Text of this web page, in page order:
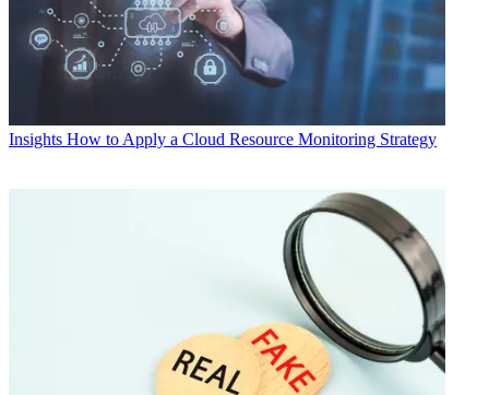
Insights How to Apply a Cloud Resource Monitoring Strategy